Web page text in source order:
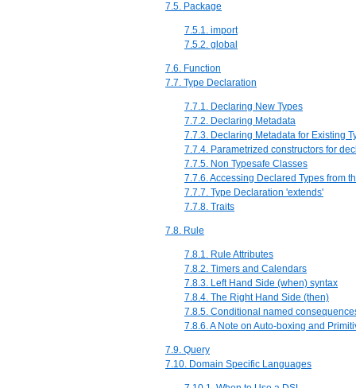
7.5. Package
7.5.1. import
7.5.2. global
7.6. Function
7.7. Type Declaration
7.7.1. Declaring New Types
7.7.2. Declaring Metadata
7.7.3. Declaring Metadata for Existing
7.7.4. Parametrized constructors for
7.7.5. Non Typesafe Classes
7.7.6. Accessing Declared Types from
7.7.7. Type Declaration 'extends'
7.7.8. Traits
7.8. Rule
7.8.1. Rule Attributes
7.8.2. Timers and Calendars
7.8.3. Left Hand Side (when) syntax
7.8.4. The Right Hand Side (then)
7.8.5. Conditional named
7.8.6. A Note on Auto-boxing and
7.9. Query
7.10. Domain Specific Languages